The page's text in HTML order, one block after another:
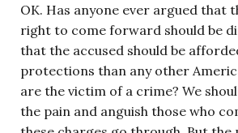
OK. Has anyone ever argued that
right to come forward should be
that the accused should be
protections than any other
are the victim of a crime? We
the pain and anguish those who